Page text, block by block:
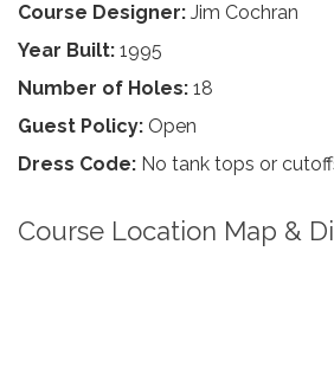
Course Designer: Jim Cochran
Year Built: 1995
Number of Holes: 18
Guest Policy: Open
Dress Code: No tank tops or
Course Location Map &